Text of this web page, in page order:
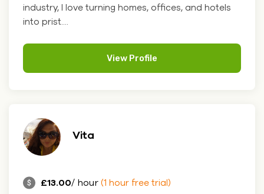
industry, I love turning homes, offices, and hotels
into prist....
View Profile
Vita
£13.00/ hour (1 hour free trial)